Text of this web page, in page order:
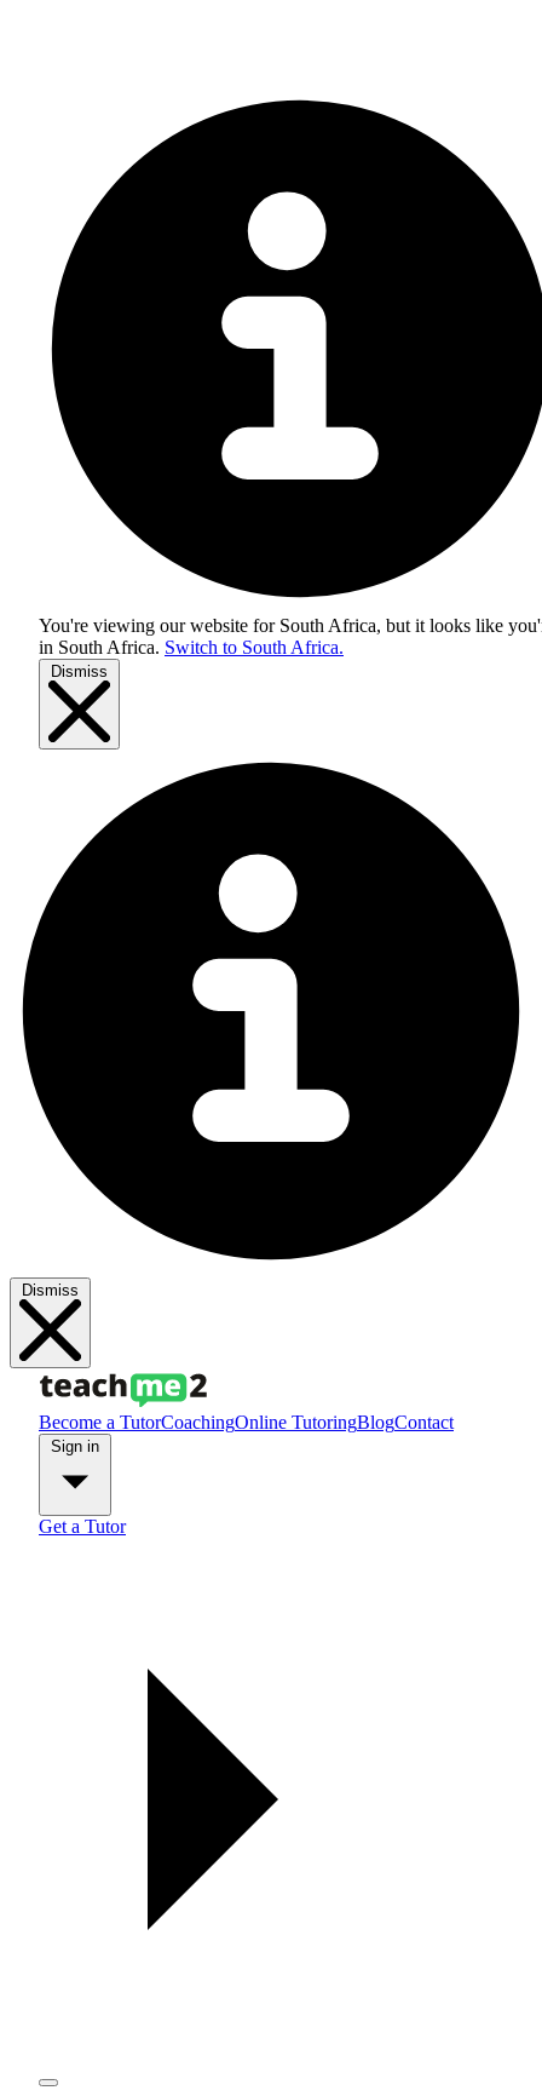
You're viewing our website for South Africa, but it looks like
in South Africa. Switch to South Africa.
Dismiss
Dismiss
Become a TutorCoachingOnline TutoringBlogContact
Get a Tutor